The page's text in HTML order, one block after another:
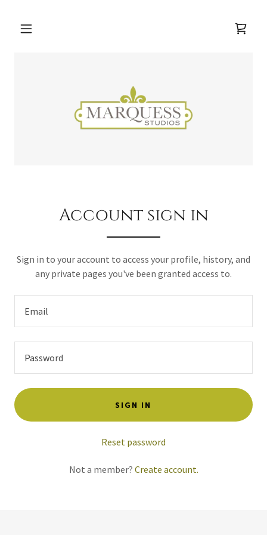
Account sign in
Sign in to your account to access your profile, history, and
any private pages you've been granted access to.
SIGN IN
Reset password
Not a member? Create account.